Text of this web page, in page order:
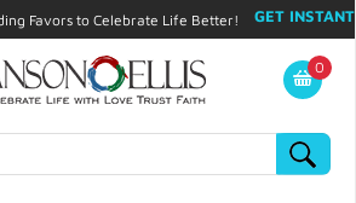
Favors to Celebrate Life Better!
GET INSTANT
My Account
0